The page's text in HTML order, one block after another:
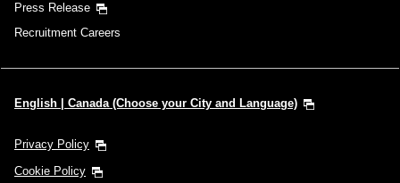
Press Release
Recruitment Careers
English | Canada (Choose your City and Language)
Privacy Policy
Cookie Policy